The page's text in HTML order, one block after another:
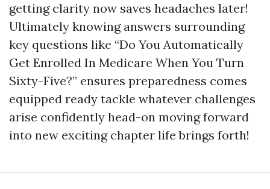
getting clarity now saves headaches later!
Ultimately knowing answers surrounding
key questions like “Do You Automatically
Get Enrolled In Medicare When You Turn
Sixty-Five?” ensures preparedness comes
equipped ready tackle whatever challenges
arise confidently head-on moving forward
into new exciting chapter life brings forth!